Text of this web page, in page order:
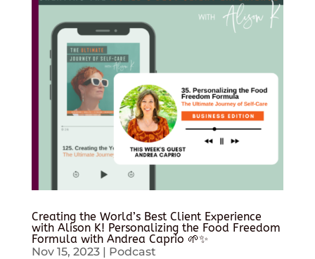
Creating the World’s Best Client Experience
with Alison K! Personalizing the Food Freedom
Formula with Andrea Caprio 🌱✨
Nov 15, 2023| Podcast